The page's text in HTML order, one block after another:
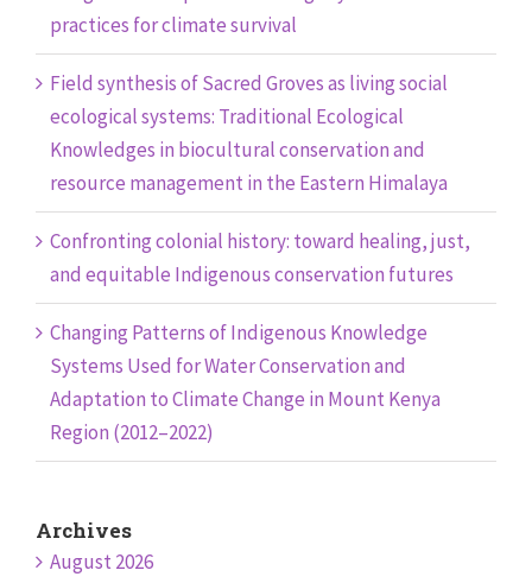
practices for climate survival
Field synthesis of Sacred Groves as living social
ecological systems: Traditional Ecological
Knowledges in biocultural conservation and
resource management in the Eastern Himalaya
Confronting colonial history: toward healing, just,
and equitable Indigenous conservation futures
Changing Patterns of Indigenous Knowledge
Systems Used for Water Conservation and
Adaptation to Climate Change in Mount Kenya
Region (2012–2022)
Archives
August 2026